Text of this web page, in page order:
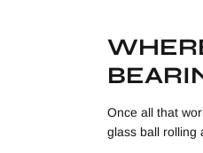
Once all that
glass ball rolling